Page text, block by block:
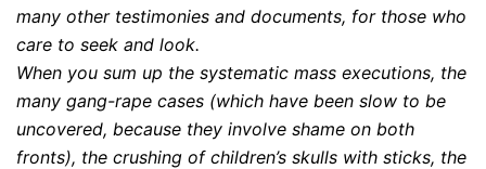
many other testimonies and documents, for those who
care to seek and look.
When you sum up the systematic mass executions, the
many gang-rape cases (which have been slow to be
uncovered, because they involve shame on both
fronts), the crushing of children’s skulls with sticks, the